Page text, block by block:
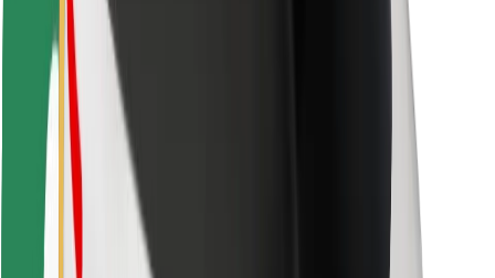
Locations
City solutions
Airports
Bolt Charging Docks
Support
For riders
For drivers